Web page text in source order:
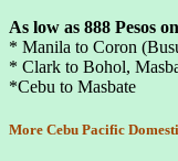
As low as 888 Pesos
* Manila to Coron
* Clark to Bohol,
*Cebu to Masbate
More Cebu Pacific